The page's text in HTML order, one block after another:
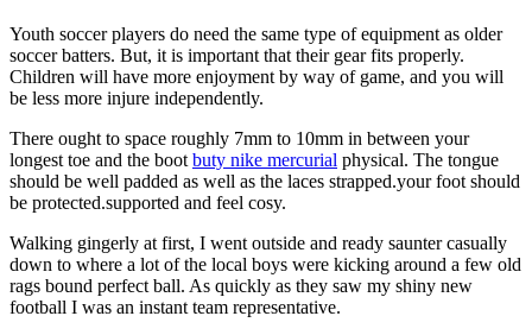
Youth soccer players do need the same type of equipment as older
soccer batters. But, it is important that their gear fits properly.
Children will have more enjoyment by way of game, and you will
be less more injure independently.
There ought to space roughly 7mm to 10mm in between your
longest toe and the boot buty nike mercurial physical. The tongue
should be well padded as well as the laces strapped.your foot should
be protected.supported and feel cosy.
Walking gingerly at first, I went outside and ready saunter casually
down to where a lot of the local boys were kicking around a few old
rags bound perfect ball. As quickly as they saw my shiny new
football I was an instant team representative.